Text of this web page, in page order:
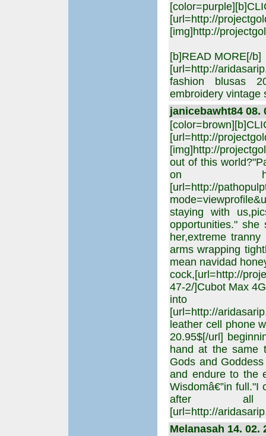
[url=http://
[img]http://
[b]READ MORE[/b]
[url=http://
fashion blusas
embroidery vintage
janicebawht84 08.
[url=http://
[img]http://
out of this
on
[url=http://
staying with
opportunities."
her,extreme
arms wrapping
mean navidad
cock,[url=http://
47-2/]Cubot Max
into
[url=http://
leather cell phone
20.95$[/url]
hand at the same
Gods and
and endure to the
Wisdomâ€”in full."I
after all
[url=http://
Melanasah 14. 02.